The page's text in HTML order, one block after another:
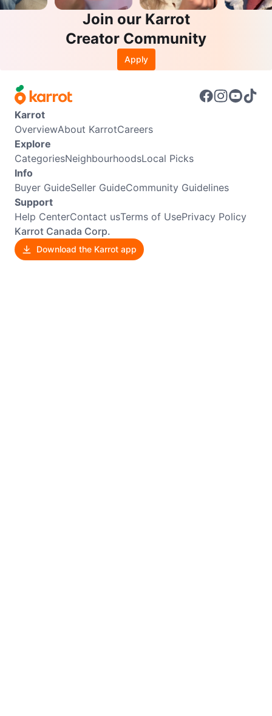
Join our Karrot
Creator Community
Apply
Karrot
OverviewAbout KarrotCareers
Explore
CategoriesNeighbourhoodsLocal Picks
Info
Buyer GuideSeller GuideCommunity Guidelines
Support
Help CenterContact usTerms of UsePrivacy Policy
Karrot Canada Corp.
Download the Karrot app